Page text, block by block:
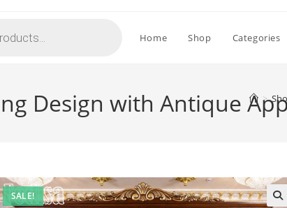
Home Shop Categories
Design with Antique >
SALE!